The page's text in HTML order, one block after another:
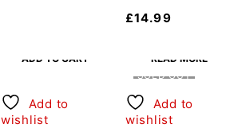
£14.99
ADD TO CART
Add to
wishlist
SOLD OUT
READ MORE
Add to
wishlist